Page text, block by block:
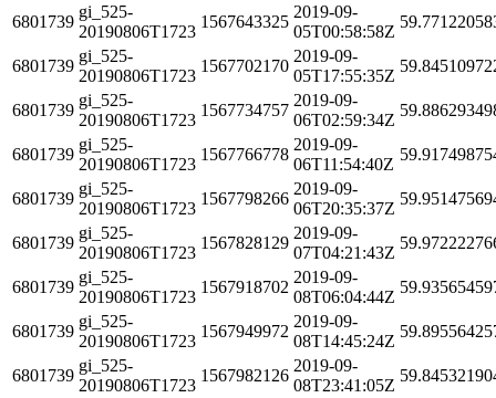
6801739
gi_525-
20190806T1723
1567643325
2019-09-
05T00:58:58Z
6801739
gi_525-
20190806T1723
1567702170
2019-09-
05T17:55:35Z
6801739
gi_525-
20190806T1723
1567734757
2019-09-
06T02:59:34Z
6801739
gi_525-
20190806T1723
1567766778
2019-09-
06T11:54:40Z
6801739
gi_525-
20190806T1723
1567798266
2019-09-
06T20:35:37Z
6801739
gi_525-
20190806T1723
1567828129
2019-09-
07T04:21:43Z
6801739
gi_525-
20190806T1723
1567918702
2019-09-
08T06:04:44Z
6801739
gi_525-
20190806T1723
1567949972
2019-09-
08T14:45:24Z
6801739
gi_525-
20190806T1723
1567982126
2019-09-
08T23:41:05Z